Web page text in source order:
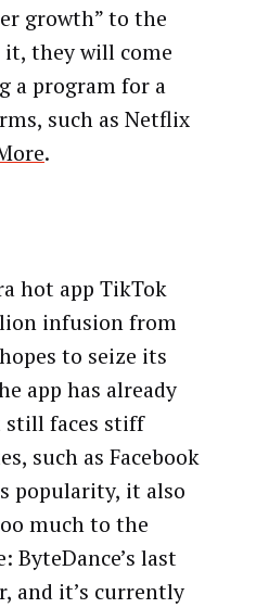
growth” to the
it, they will come
a program for a
such as Netflix
.
hot app TikTok
infusion from
to seize its
app has already
still faces stiff
such as Facebook
popularity, it also
much to the
ByteDance’s last
and it’s currently